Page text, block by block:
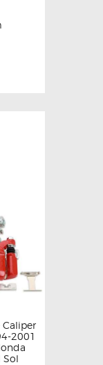
Caliper
2001
Sol